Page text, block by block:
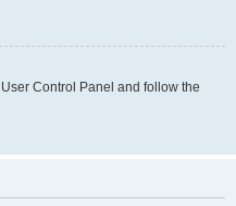
Control Panel and follow the